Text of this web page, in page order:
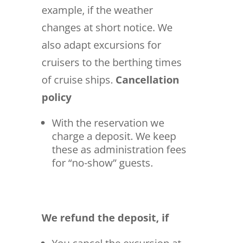
example, if the weather
changes at short notice. We
also adapt excursions for
cruisers to the berthing times
of cruise ships. Cancellation
policy
With the reservation we
charge a deposit. We keep
these as administration fees
for “no-show” guests.
We refund the deposit, if